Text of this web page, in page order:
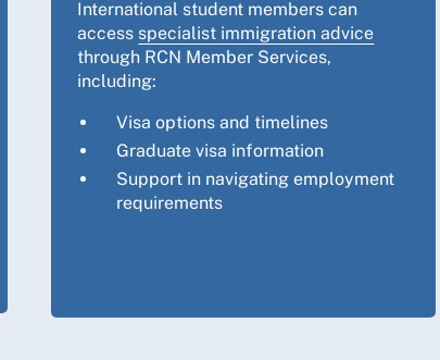
International student members can
access specialist immigration advice
through RCN Member Services,
including:
Visa options and timelines
Graduate visa information
Support in navigating employment
requirements